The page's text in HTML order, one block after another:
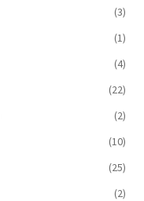
(3)
(1)
(4)
(22)
(2)
(10)
(25)
(2)